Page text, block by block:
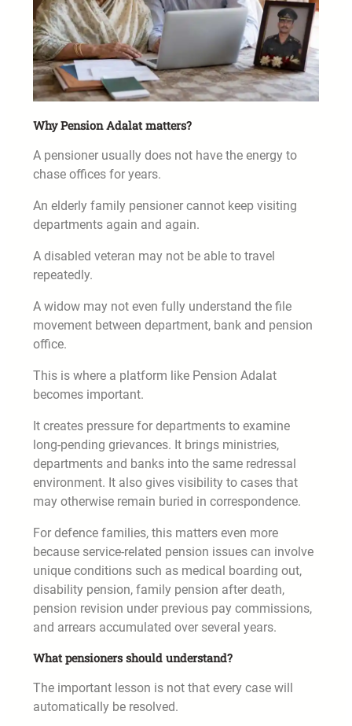
Why Pension Adalat matters?
A pensioner usually does not have the energy to
chase offices for years.
An elderly family pensioner cannot keep visiting
departments again and again.
A disabled veteran may not be able to travel
repeatedly.
A widow may not even fully understand the file
movement between department, bank and pension
office.
This is where a platform like Pension Adalat
becomes important.
It creates pressure for departments to examine
long-pending grievances. It brings ministries,
departments and banks into the same redressal
environment. It also gives visibility to cases that
may otherwise remain buried in correspondence.
For defence families, this matters even more
because service-related pension issues can involve
unique conditions such as medical boarding out,
disability pension, family pension after death,
pension revision under previous pay commissions,
and arrears accumulated over several years.
What pensioners should understand?
The important lesson is not that every case will
automatically be resolved.